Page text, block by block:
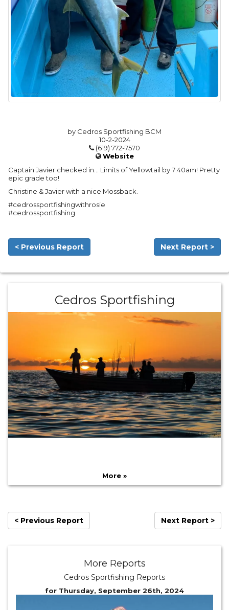
by Cedros Sportfishing BCM
10-2-2024
(619) 772-7570
Website
Captain Javier checked in… Limits of Yellowtail by 7:40am! Pretty
epic grade too!
Christine & Javier with a nice Mossback.
#cedrossportfishingwithrosie
#cedrossportfishing
< Previous Report Next Report >
Cedros Sportfishing
More »
< Previous Report Next Report >
More Reports
Cedros Sportfishing Reports
for Thursday, September 26th, 2024